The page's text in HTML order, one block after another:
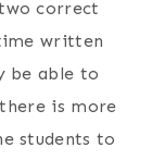
correct
written
be able to
is more
students to